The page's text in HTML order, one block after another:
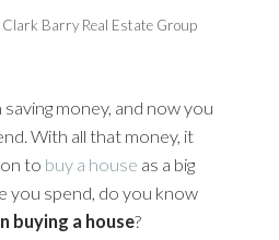
Clark Barry Real Estate Group
money, and now you
With all that money, it
to buy a house as a big
you spend, do you know
buying a house?